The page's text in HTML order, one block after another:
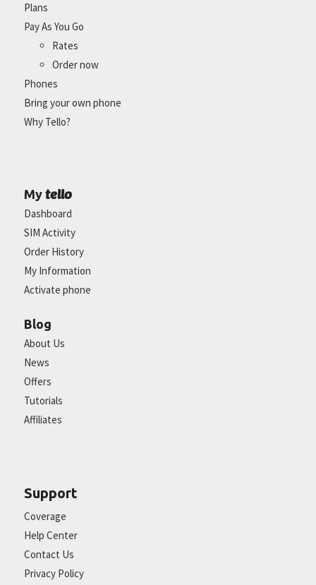
Plans
Pay As You Go
Rates
Order now
Phones
Bring your own phone
Why Tello?
My tello
Dashboard
SIM Activity
Order History
My Information
Activate phone
Blog
About Us
News
Offers
Tutorials
Affiliates
Support
Coverage
Help Center
Contact Us
Privacy Policy